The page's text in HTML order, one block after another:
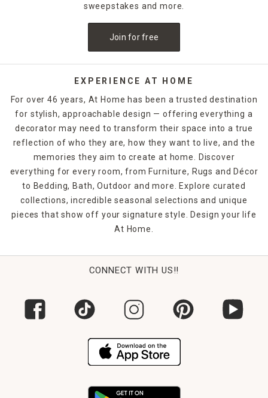
sweepstakes and more.
Join for free
EXPERIENCE AT HOME
For over 46 years, At Home has been a trusted destination
for stylish, approachable design — offering everything a
decorator may need to transform their space into a true
reflection of who they are, how they want to live, and the
memories they aim to create at home. Discover
everything for every room, from Furniture, Rugs and Décor
to Bedding, Bath, Outdoor and more. Explore curated
collections, incredible seasonal selections and unique
pieces that show off your signature style. Design your life
At Home.
CONNECT WITH US!!